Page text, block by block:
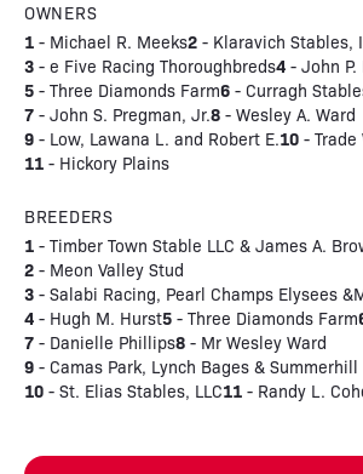
OWNERS
1 - Michael R. Meeks2 - Klaravich Stables,
3 - e Five Racing Thoroughbreds4 - John P.
5 - Three Diamonds Farm6 - Curragh
7 - John S. Pregman, Jr.8 - Wesley A. Ward
9 - Low, Lawana L. and Robert E.10 - Trade
11 - Hickory Plains
BREEDERS
1 - Timber Town Stable LLC & James A.
2 - Meon Valley Stud
3 - Salabi Racing, Pearl Champs Elysees
4 - Hugh M. Hurst5 - Three Diamonds Farm
7 - Danielle Phillips8 - Mr Wesley Ward
9 - Camas Park, Lynch Bages & Summerhill
10 - St. Elias Stables, LLC11 - Randy L.